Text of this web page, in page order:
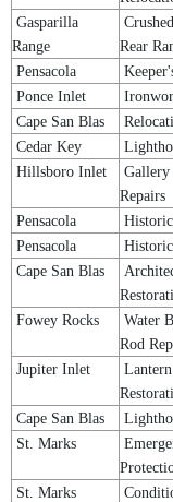
Gasparilla
Range
Rear
Pensacola
Ponce Inlet
Cape San Blas
Cedar Key
Hillsboro Inlet
Repairs
Pensacola
Pensacola
Cape San Blas
Fowey Rocks
Water
Rod
Jupiter Inlet
Cape San Blas
St. Marks
St. Marks